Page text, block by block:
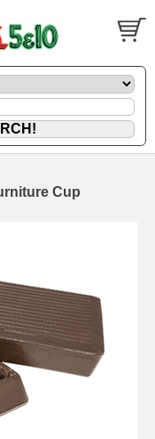
Cup